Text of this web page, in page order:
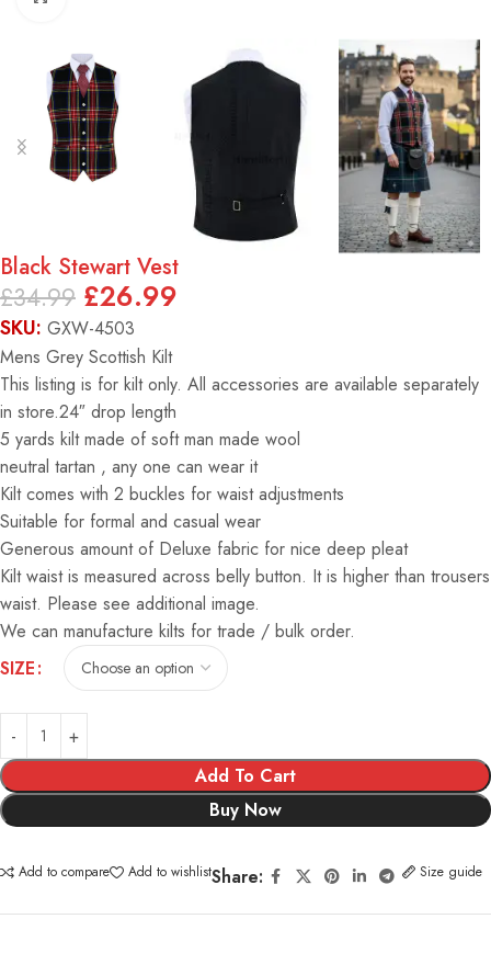
Black Stewart Vest
£34.99 £26.99
SKU: GXW-4503
Mens Grey Scottish Kilt
This listing is for kilt only. All accessories are available separately
in store.24″ drop length
5 yards kilt made of soft man made wool
neutral tartan , any one can wear it
Kilt comes with 2 buckles for waist adjustments
Suitable for formal and casual wear
Generous amount of Deluxe fabric for nice deep pleat
Kilt waist is measured across belly button. It is higher than trousers
waist. Please see additional image.
We can manufacture kilts for trade / bulk order.
SIZE
Add To Cart
Buy Now
Alternative:
Add to compare Add to wishlistShare: Size guide